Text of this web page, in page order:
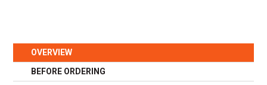
OVERVIEW
BEFORE ORDERING